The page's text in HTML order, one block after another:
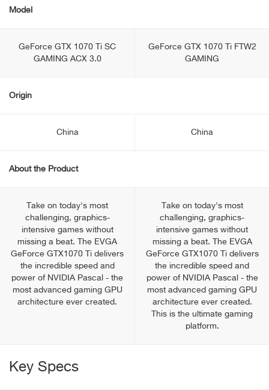
Model
GeForce GTX 1070 Ti SC
GAMING ACX 3.0
GeForce GTX 1070 Ti FTW2
GAMING
Origin
China China
About the Product
Take on today's most
challenging, graphics-
intensive games without
missing a beat. The EVGA
GeForce GTX1070 Ti delivers
the incredible speed and
power of NVIDIA Pascal - the
most advanced gaming GPU
architecture ever created.
Take on today's most
challenging, graphics-
intensive games without
missing a beat. The EVGA
GeForce GTX1070 Ti delivers
the incredible speed and
power of NVIDIA Pascal - the
most advanced gaming GPU
architecture ever created.
This is the ultimate gaming
platform.
Key Specs